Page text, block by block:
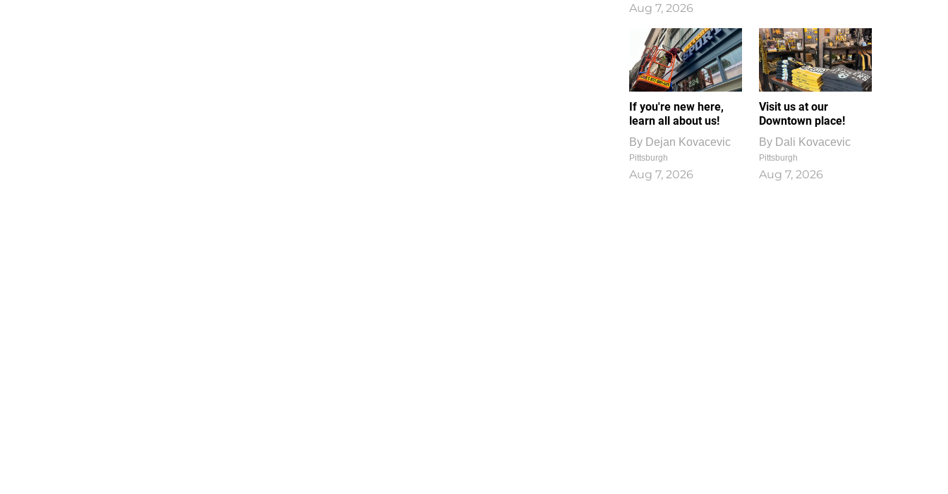
Aug 7, 2026
If you're new here,
learn all about us!
By Dejan Kovacevic
Pittsburgh
Aug 7, 2026
Visit us at our
Downtown place!
By Dali Kovacevic
Pittsburgh
Aug 7, 2026